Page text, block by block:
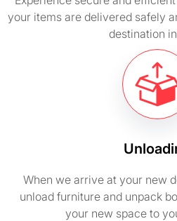
your items are delivered safely
destination
When we arrive at your new
unload furniture and unpack
your new space to